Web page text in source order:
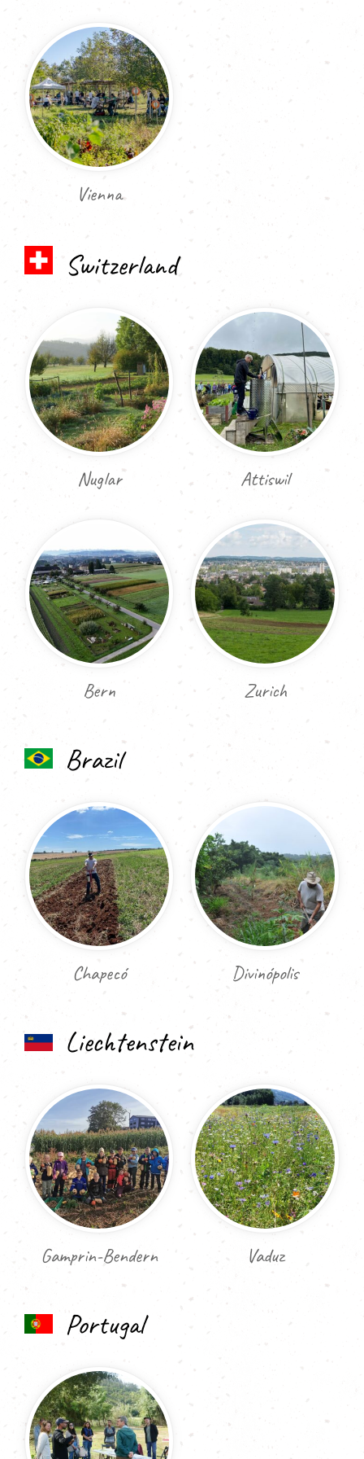
Vienna
Switzerland
Nuglar Attiswil
Bern Zurich
Brazil
Chapecó Divinópolis
Liechtenstein
Gamprin-Bendern Vaduz
Portugal